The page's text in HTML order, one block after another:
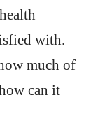
with.
much of
can it